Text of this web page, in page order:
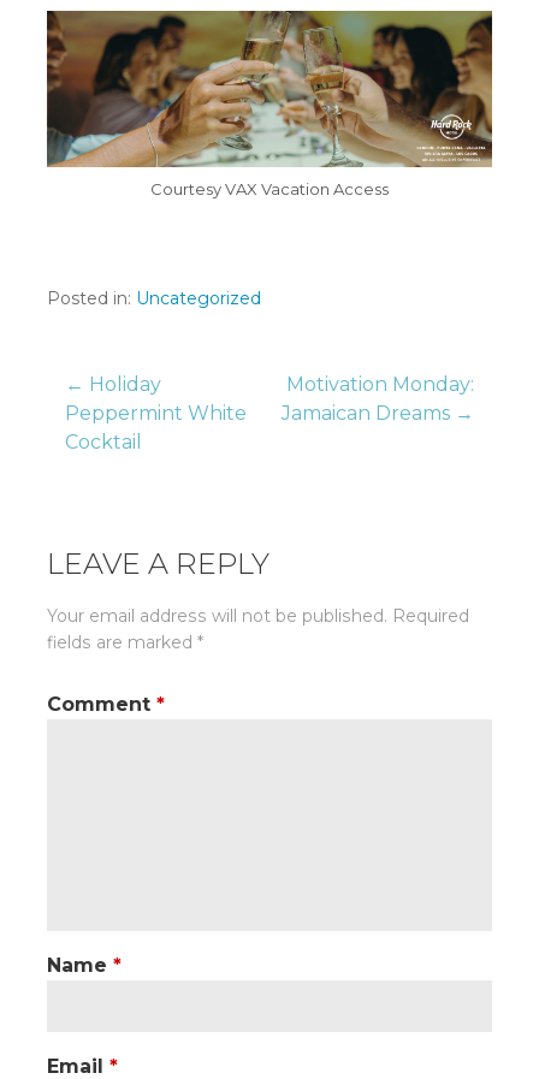
Courtesy VAX Vacation Access
Posted in: Uncategorized
Post
navigation
← Holiday
Peppermint White
Cocktail
Motivation Monday:
Jamaican Dreams →
LEAVE A REPLY
Your email address will not be published. Required
fields are marked *
Comment *
Name *
Email *